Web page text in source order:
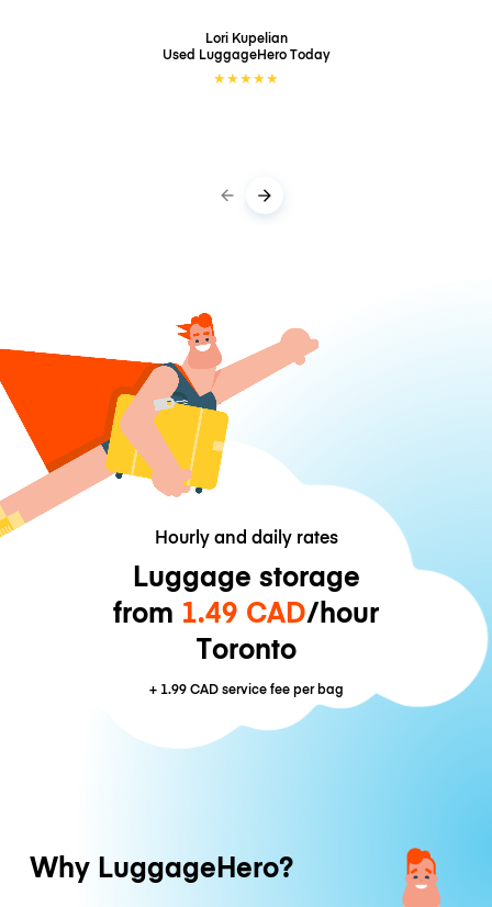
Lori Kupelian
Used LuggageHeroToday
★★★★★
Hourly and daily rates
Luggage storage
from 1.49 CAD/hour
Toronto
+ 1.99 CADservice fee per bag
Why LuggageHero?